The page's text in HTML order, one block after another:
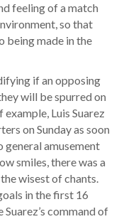
feeling of a match
so that
being made in the
if an opposing
will be spurred on
Luis Suarez
on Sunday as soon
general amusement
smiles, there was a
wisest of chants.
in the first 16
command of